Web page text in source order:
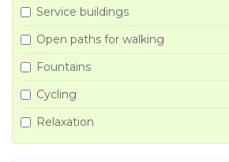
Service buildings
Open paths for walking
Fountains
Cycling
Relaxation